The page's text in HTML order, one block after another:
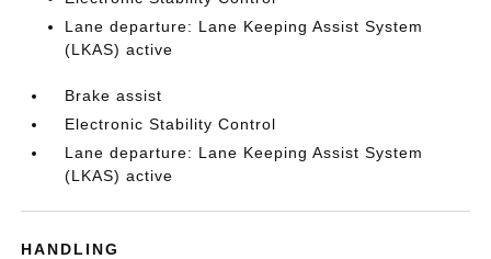
Lane departure: Lane Keeping Assist System
(LKAS) active
Brake assist
Electronic Stability Control
Lane departure: Lane Keeping Assist System
(LKAS) active
HANDLING